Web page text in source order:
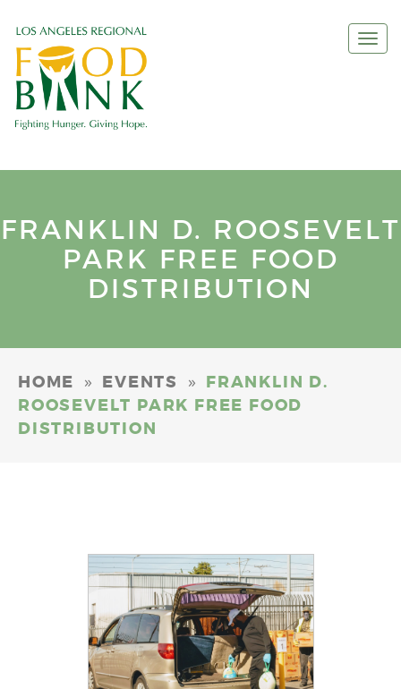
FRANKLIN D. ROOSEVELT
PARK FREE FOOD
DISTRIBUTION
HOME » EVENTS » FRANKLIN D.
ROOSEVELT PARK FREE FOOD
DISTRIBUTION